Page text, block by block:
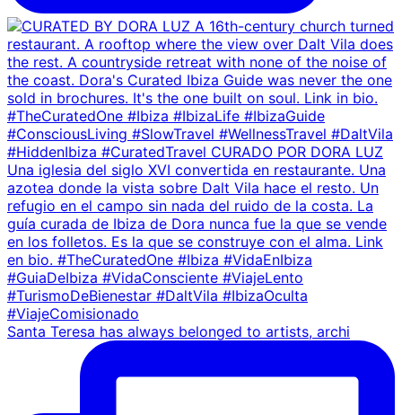
Santa Teresa has always belonged to artists, archi